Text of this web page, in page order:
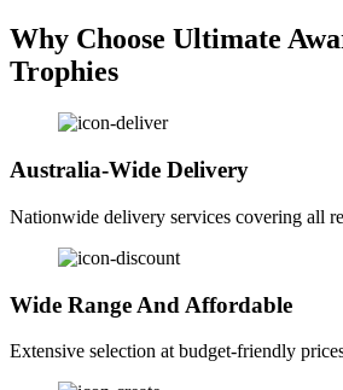
Why Choose Ultimate
Trophies
Australia-Wide Delivery
Nationwide delivery services covering all
Wide Range And Affordable
Extensive selection at budget-friendly